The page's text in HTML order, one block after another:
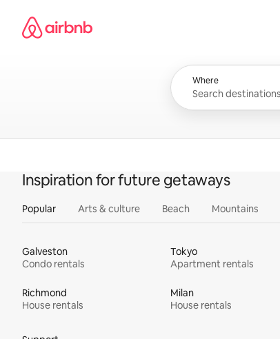
content
Airbnb homepage
Where
Inspiration for future getaways
Popular Arts & culture Beach Mountains
Galveston
Condo rentals
Tokyo
Apartment rentals
Richmond
House rentals
Milan
House rentals